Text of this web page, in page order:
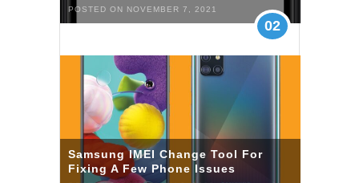
POSTED ON NOVEMBER 7, 2021
02
Samsung IMEI Change Tool For
Fixing A Few Phone Issues